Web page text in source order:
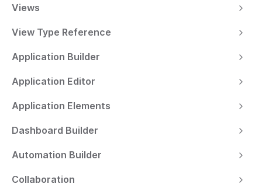
Views
View Type Reference
Application Builder
Application Editor
Application Elements
Dashboard Builder
Automation Builder
Collaboration